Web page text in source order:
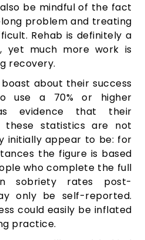
be mindful of the fact
problem and treating
Rehab is definitely a
yet much more work is
recovery.
about their success
use a 70% or higher
evidence that their
these statistics are not
initially appear to be: for
the figure is based
who complete the full
sobriety rates post-
only be self-reported.
could easily be inflated
practice.